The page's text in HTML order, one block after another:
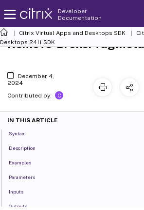
Developer
Documentation
Citrix Virtual Apps and Desktops SDK
Desktops 2411 SDK
Remove-
December 4,
2024
Contributed by:
C
IN THIS ARTICLE
Syntax
Description
Examples
Parameters
Inputs
Outputs